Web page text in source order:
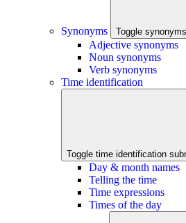
Synonyms Toggle
Adjective synonyms
Noun synonyms
Verb synonyms
Time identification
Toggle time identification
Day & month names
Telling the time
Time expressions
Times of the day